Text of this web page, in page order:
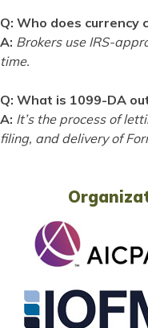
Q: Who does currency
A: Brokers use IRS-
time.
Q: What is 1099-DA
A: It’s the process of
filing, and delivery of